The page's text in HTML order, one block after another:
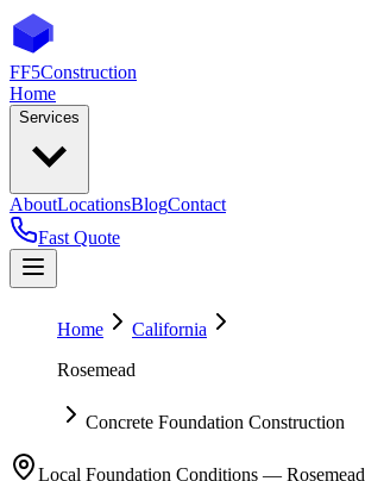
FF5Construction
Home
Services
AboutLocationsBlogContact
Fast Quote
Home
California
Rosemead
Concrete Foundation Construction
Local Foundation Conditions — Rosemead